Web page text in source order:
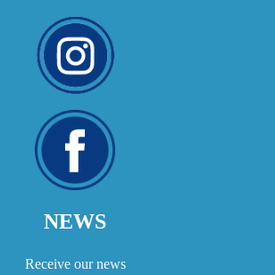
NEWS
Receive our news